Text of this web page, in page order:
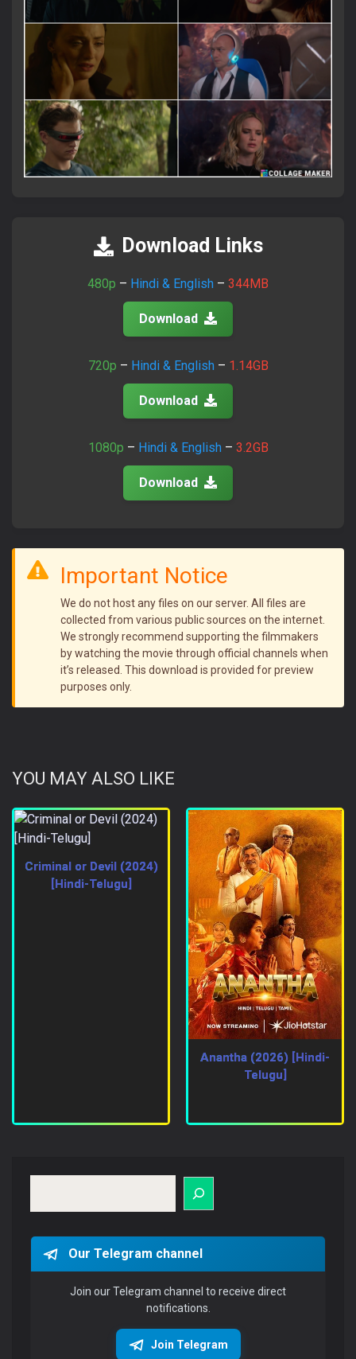
Download Links
480p – Hindi & English – 344MB
Download
720p – Hindi & English– 1.14GB
Download
1080p – Hindi & English– 3.2GB
Download
Important Notice
We do not host any files on our server. All files are
collected from various public sources on the internet.
We strongly recommend supporting the filmmakers
by watching the movie through official channels when
it’s released. This download is provided for preview
purposes only.
YOU MAY ALSO LIKE
Criminal or Devil (2024)
[Hindi-Telugu]
Anantha (2026) [Hindi-
Telugu]
Our Telegram channel
Join our Telegram channel to receive direct
notifications.
Join Telegram
×
Attention Please!
আমাদের পুরাতন টেলিগ্রাম চ্যানেল নষ্ট হয়ে গেছে।
নতুন চ্যানেলে জয়েন হয়ে প্রতিদিনের আপডেট পান।
Join Telegram Now